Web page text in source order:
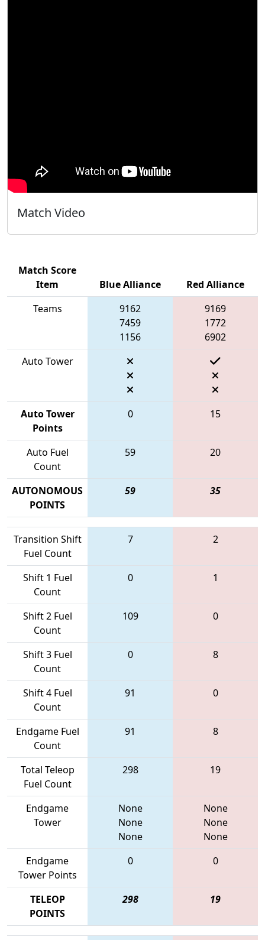
Match Video
Match Score
Item
Blue Alliance
Red Alliance
Teams
9162
7459
1156
9169
1772
6902
Auto Tower
Auto Tower
Points
0 15
Auto Fuel
Count
59 20
AUTONOMOUS
POINTS
59 35
Transition Shift
Fuel Count
7 2
Shift 1 Fuel
Count
0 1
Shift 2 Fuel
Count
109 0
Shift 3 Fuel
Count
0 8
Shift 4 Fuel
Count
91 0
Endgame Fuel
Count
91 8
Total Teleop
Fuel Count
298 19
Endgame
Tower
None
None
None
None
None
None
Endgame
Tower Points
0 0
TELEOP
POINTS
298 19